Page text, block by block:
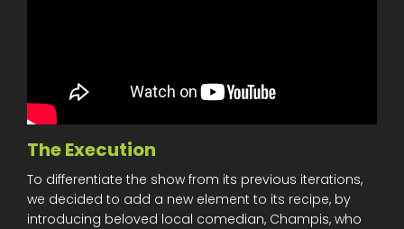
The Execution
To differentiate the show from its previous iterations,
we decided to add a new element to its recipe, by
introducing beloved local comedian, Champis, who